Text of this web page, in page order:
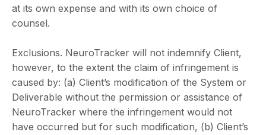
at its own expense and with its own choice of
counsel.
Exclusions. NeuroTracker will not indemnify Client,
however, to the extent the claim of infringement is
caused by: (a) Client’s modification of the System or
Deliverable without the permission or assistance of
NeuroTracker where the infringement would not
have occurred but for such modification, (b) Client’s